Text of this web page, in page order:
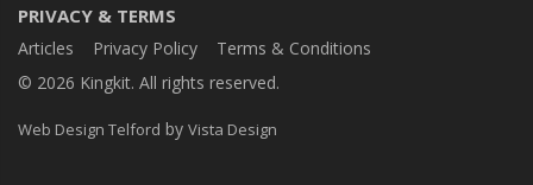
PRIVACY & TERMS
Articles Privacy Policy
Terms & Conditions
© 2026 Kingkit. All rights reserved.
Web Design Telford by Vista Design